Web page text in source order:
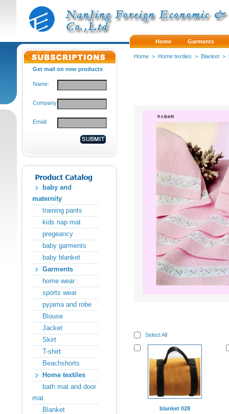
Home Garments
Get mail on new products
Name:
Company:
Email:
baby and
maternity
training pants
kids nap mat
pregeancy
baby garments
baby blanket
Garments
home wear
sports wear
pyjama and robe
Blouse
Jacket
Skirt
T-shirt
Beachshorts
Home textiles
bath mat and door
mat
Blanket
Home > Home textiles > Blanket >
Select All
blanket 028